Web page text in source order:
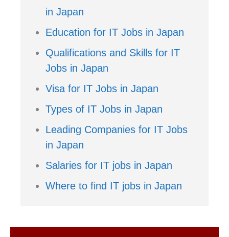
in Japan
Education for IT Jobs in Japan
Qualifications and Skills for IT
Jobs in Japan
Visa for IT Jobs in Japan
Types of IT Jobs in Japan
Leading Companies for IT Jobs
in Japan
Salaries for IT jobs in Japan
Where to find IT jobs in Japan